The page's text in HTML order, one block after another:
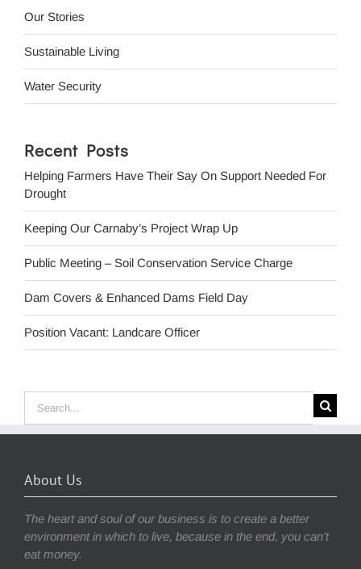
Our Stories
Sustainable Living
Water Security
Recent Posts
Helping Farmers Have Their Say On Support Needed For
Drought
Keeping Our Carnaby’s Project Wrap Up
Public Meeting – Soil Conservation Service Charge
Dam Covers & Enhanced Dams Field Day
Position Vacant: Landcare Officer
Search
for:
About Us
The heart and soul of our business is to create a better
environment in which to live, because in the end, you can’t
eat money.